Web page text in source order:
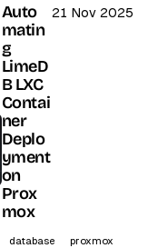
Auto
matin
g
LimeD
B LXC
Contai
ner
Deplo
yment
on
Prox
mox
21 Nov 2025
database
proxmox